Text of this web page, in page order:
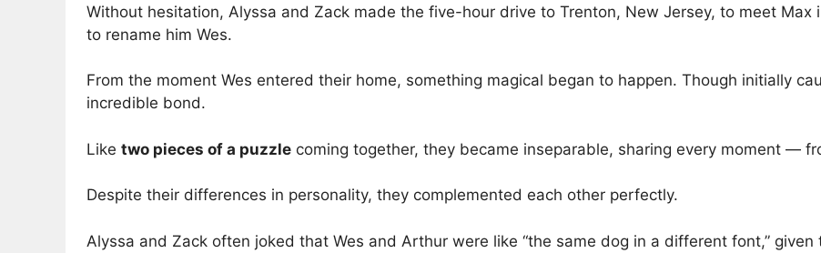
Without hesitation, Alyssa and Zack made the five-hour drive to Trenton, New Jersey, to meet
to rename him Wes.
From the moment Wes entered their home, something magical began to happen. Though initially
incredible bond.
Like two pieces of a puzzle coming together, they became inseparable, sharing every moment —
Despite their differences in personality, they complemented each other perfectly.
Alyssa and Zack often joked that Wes and Arthur were like “the same dog in a different font,”